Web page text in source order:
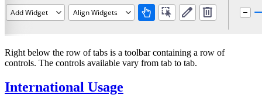
Right below the row of tabs is a toolbar containing a row of
controls. The controls available vary from tab to tab.
International Usage